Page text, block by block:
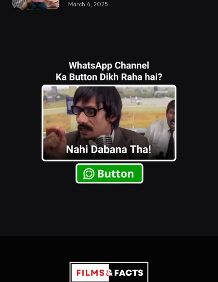
March 4, 2025